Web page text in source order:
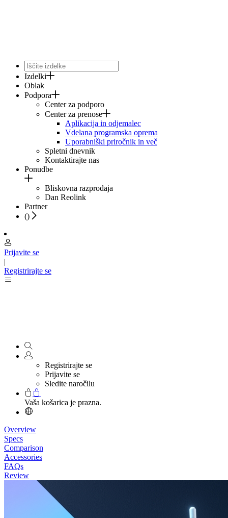
Izdelki
Oblak
Podpora
Center za podporo
Center za prenose
Aplikacija in odjemalec
Vdelana programska oprema
Uporabniški priročnik in več
Spletni dnevnik
Kontaktirajte nas
Ponudbe
Bliskovna razprodaja
Dan Reolink
Partner
()
Prijavite se
|
Registrirajte se
Registrirajte se
Prijavite se
Sledite naročilu
Vaša košarica je prazna.
Overview
Specs
Comparison
Accessories
FAQs
Review